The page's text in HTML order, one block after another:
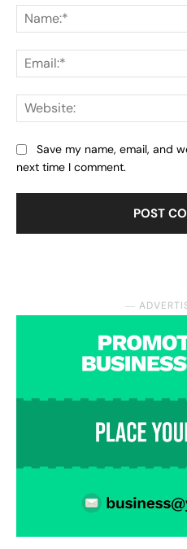
―
Save my name, email, and
next time I comment.